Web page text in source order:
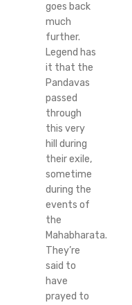
goes back
much
further.
Legend has
it that the
Pandavas
passed
through
this very
hill during
their exile,
sometime
during the
events of
the
Mahabharata.
They’re
said to
have
prayed to